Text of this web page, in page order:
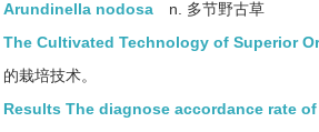
Arundinella nodosa
n. 多节野古草
The Cultivated Technology of Superior
的栽培技术。
Results The diagnose accordance rate